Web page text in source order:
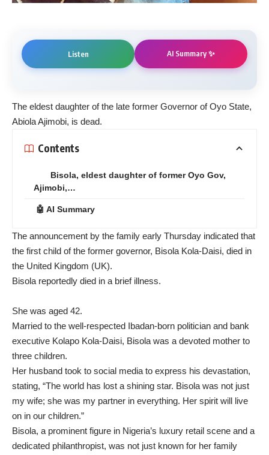
Listen AI Summary ✨
The eldest daughter of the late former Governor of Oyo State,
Abiola Ajimobi, is dead.
Contents
Bisola, eldest daughter of former Oyo Gov,
Ajimobi,…
🤖 AI Summary
The announcement by the family early Thursday indicated that
the first child of the former governor, Bisola Kola-Daisi, died in
the United Kingdom (UK).
Bisola reportedly died in a brief illness.
She was aged 42.
Married to the well-respected Ibadan-born politician and bank
executive Kolapo Kola-Daisi, Bisola was a devoted mother to
three children.
Her husband took to social media to express his devastation,
stating, “The world has lost a shining star. Bisola was not just
my wife; she was my partner in everything. Her spirit will live
on in our children.”
Bisola, a prominent figure in Nigeria’s luxury retail scene and a
dedicated philanthropist, was not just known for her family